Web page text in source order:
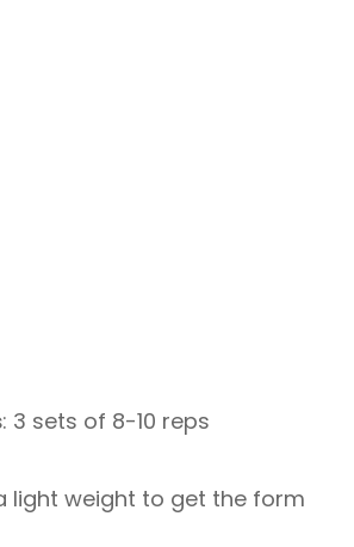
: 3 sets of 8-10 reps
light weight to get the form